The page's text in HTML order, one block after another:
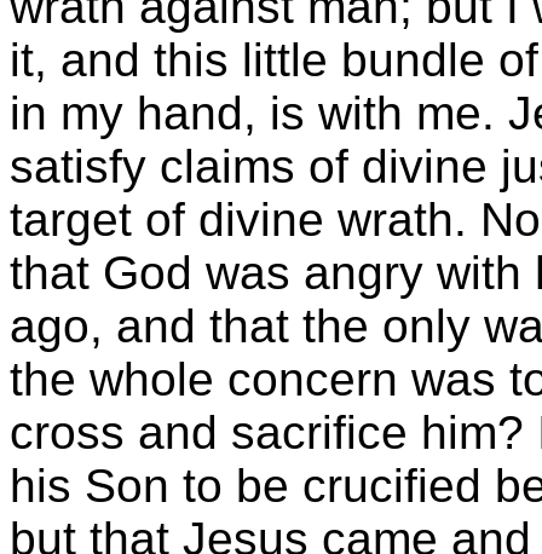
it, and this little bundle
in my hand, is with me.
satisfy claims of divine
target of divine wrath.
that God was angry
ago, and that the only
the whole concern was
cross and sacrifice
his Son to be crucified
but that Jesus came